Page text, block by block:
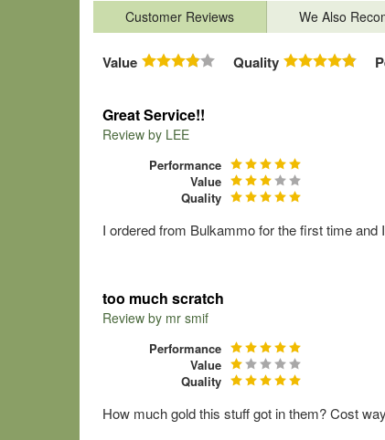
Customer Reviews We Also
Value Quality
Great Service!!
Review by LEE
Performance
Value
Quality
I ordered from Bulkammo for the first time
too much scratch
Review by mr smif
Performance
Value
Quality
How much gold this stuff got in them? Cost